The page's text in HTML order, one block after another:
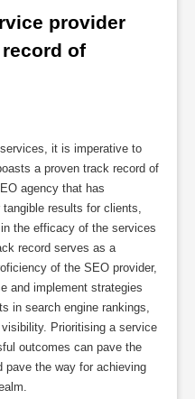
provider
of
it is imperative to
a proven track record of
agency that has
results for clients,
the efficacy of the services
record serves as a
of the SEO provider,
and implement strategies
in search engine rankings,
Prioritising a service
outcomes can pave the
pave the way for achieving